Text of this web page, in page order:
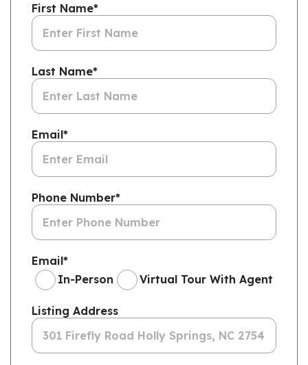
First Name*
Last Name*
Email*
Phone Number*
Email*
In-Person
Virtual Tour With Agent
Listing Address